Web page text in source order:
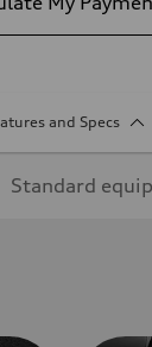
and Specs
Standard